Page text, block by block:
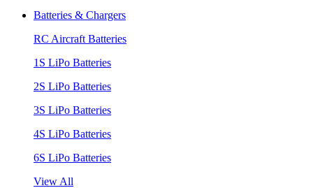
Batteries & Chargers
RC Aircraft Batteries
1S LiPo Batteries
2S LiPo Batteries
3S LiPo Batteries
4S LiPo Batteries
6S LiPo Batteries
View All